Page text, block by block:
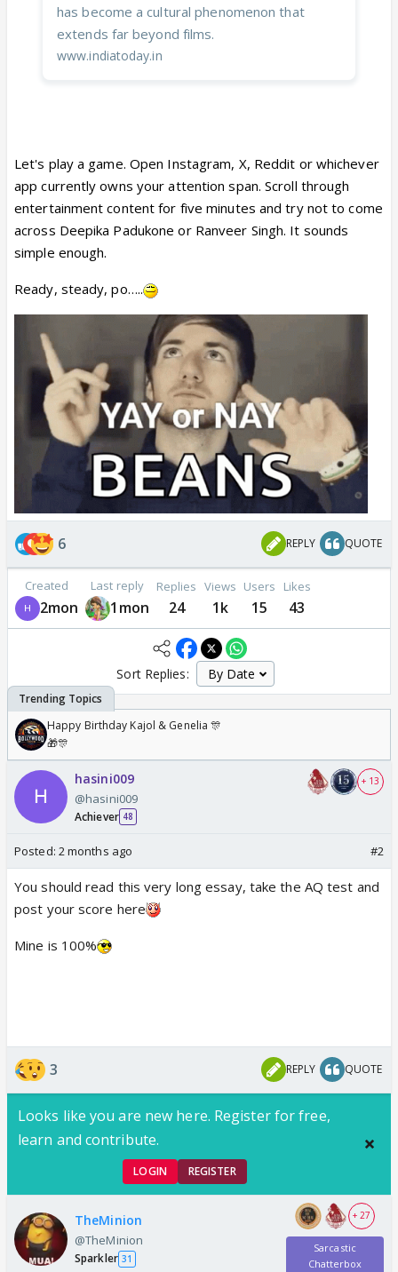
has become a cultural phenomenon that
extends far beyond films.
www.indiatoday.in
Let's play a game. Open Instagram, X, Reddit or whichever
app currently owns your attention span. Scroll through
entertainment content for five minutes and try not to come
across Deepika Padukone or Ranveer Singh. It sounds
simple enough.
Ready, steady, po…..
6 REPLY QUOTE
Created
2mon
Last reply
1mon
Replies
24
Views
1k
Users
15
Likes
43
Sort Replies:
Happy Birthday Kajol & Genelia 🎊
🎁🎊
hasini009
@hasini009
Achiever 48
+ 13
Posted: 2 months ago #2
You should read this very long essay, take the AQ test and
post your score here
Mine is 100%
3 REPLY QUOTE
Looks like you are new here. Register for free,
learn and contribute.
LOGIN REGISTER
TheMinion
@TheMinion
Sparkler 31
+ 27
Sarcastic
Chatterbox